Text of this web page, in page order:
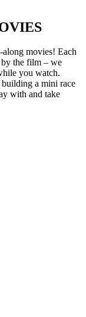
movies! Each
the film – we
you watch.
building a mini race
with and take